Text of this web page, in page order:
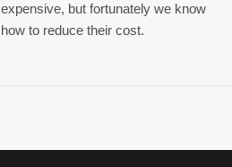
expensive, but fortunately we know
how to reduce their cost.